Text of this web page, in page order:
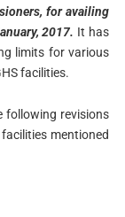
for availing
2017. It has
limits for various
facilities.
following revisions
mentioned